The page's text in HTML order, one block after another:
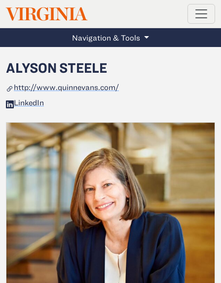
Skip to main content
VIRGINIAMAGAZINE
Navigation & Tools
ALYSON STEELE
http://www.quinnevans.com/
LinkedIn